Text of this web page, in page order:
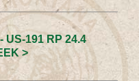
US-191 RP 24.4
>